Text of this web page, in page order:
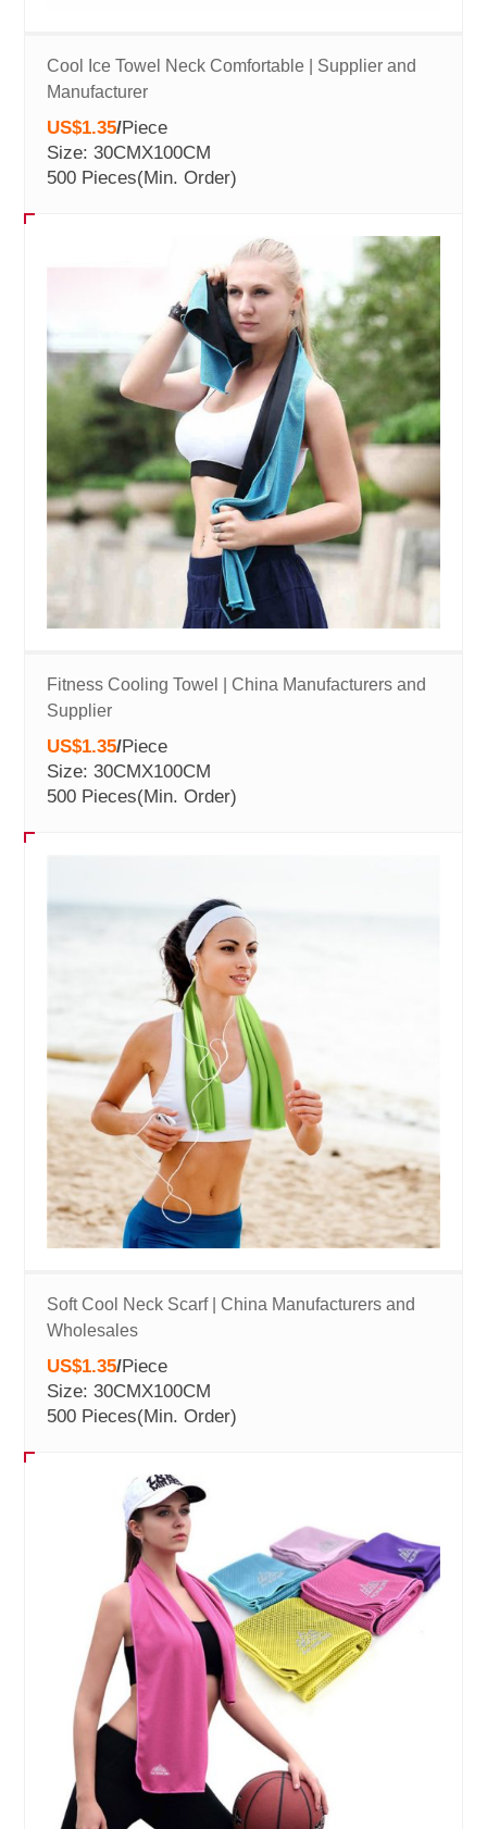
Cool Ice Towel Neck Comfortable | Supplier and
Manufacturer
US$1.35/Piece
Size: 30CMX100CM
500 Pieces(Min. Order)
Fitness Cooling Towel | China Manufacturers and
Supplier
US$1.35/Piece
Size: 30CMX100CM
500 Pieces(Min. Order)
Soft Cool Neck Scarf | China Manufacturers and
Wholesales
US$1.35/Piece
Size: 30CMX100CM
500 Pieces(Min. Order)